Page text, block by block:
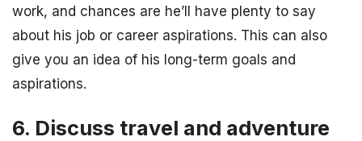
work, and chances are he’ll have plenty to say
about his job or career aspirations. This can also
give you an idea of his long-term goals and
aspirations.
6. Discuss travel and adventure